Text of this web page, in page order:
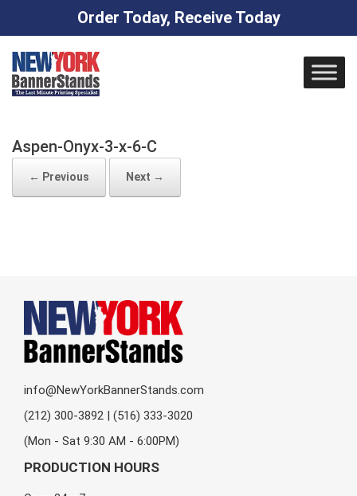
Order Today, Receive Today
content
Aspen-Onyx-3-x-6-C
← Previous Next →
info@NewYorkBannerStands.com
(212) 300-3892 | (516) 333-3020
(Mon - Sat 9:30 AM - 6:00PM)
PRODUCTION HOURS